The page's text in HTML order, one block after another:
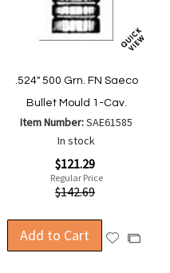
.524" 500 Grn. FN Saeco
Bullet Mould 1-Cav.
Item Number:SAE61585
In stock
$121.29
Regular Price
$142.69
Add to Cart
AddAdd